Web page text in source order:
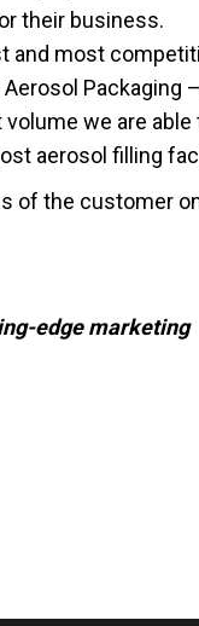
their business.
most
Packaging
we are
aerosol filling
of the customer
edge marketing